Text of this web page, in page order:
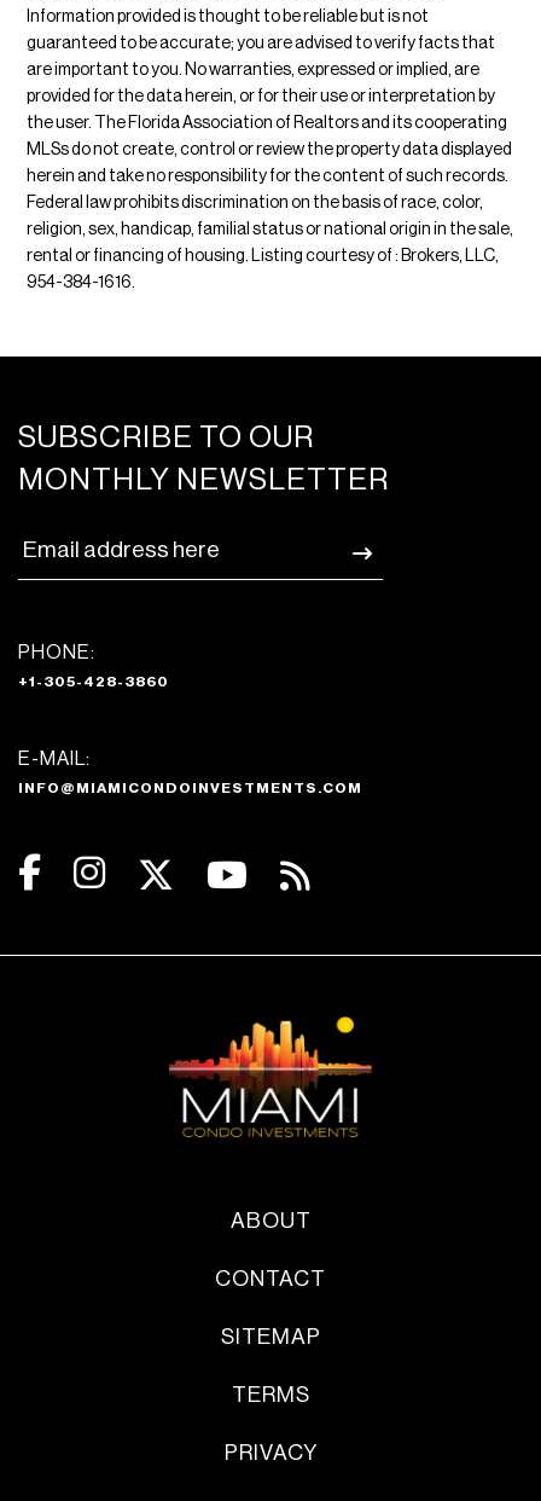
Information provided is thought to be reliable but is not
guaranteed to be accurate; you are advised to verify facts that
are important to you. No warranties, expressed or implied, are
provided for the data herein, or for their use or interpretation by
the user. The Florida Association of Realtors and its cooperating
MLSs do not create, control or review the property data displayed
herein and take no responsibility for the content of such records.
Federal law prohibits discrimination on the basis of race, color,
religion, sex, handicap, familial status or national origin in the sale,
rental or financing of housing. Listing courtesy of : Brokers, LLC,
954-384-1616.
SUBSCRIBE TO OUR
MONTHLY NEWSLETTER
PHONE:
+1-305-428-3860
E-MAIL:
INFO@MIAMICONDOINVESTMENTS.COM
ABOUT
CONTACT
SITEMAP
TERMS
PRIVACY